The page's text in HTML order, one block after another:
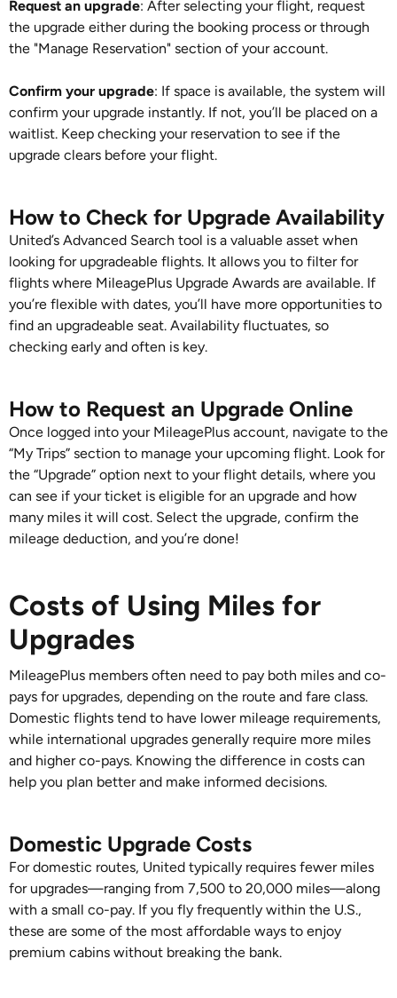
Request an upgrade: After selecting your flight, request
the upgrade either during the booking process or through
the "Manage Reservation" section of your account.
Confirm your upgrade: If space is available, the system will
confirm your upgrade instantly. If not, you’ll be placed on a
waitlist. Keep checking your reservation to see if the
upgrade clears before your flight.
How to Check for Upgrade Availability
United’s Advanced Search tool is a valuable asset when
looking for upgradeable flights. It allows you to filter for
flights where MileagePlus Upgrade Awards are available. If
you’re flexible with dates, you’ll have more opportunities to
find an upgradeable seat. Availability fluctuates, so
checking early and often is key.
How to Request an Upgrade Online
Once logged into your MileagePlus account, navigate to the
“My Trips” section to manage your upcoming flight. Look for
the “Upgrade” option next to your flight details, where you
can see if your ticket is eligible for an upgrade and how
many miles it will cost. Select the upgrade, confirm the
mileage deduction, and you’re done!
Costs of Using Miles for
Upgrades
MileagePlus members often need to pay both miles and co-
pays for upgrades, depending on the route and fare class.
Domestic flights tend to have lower mileage requirements,
while international upgrades generally require more miles
and higher co-pays. Knowing the difference in costs can
help you plan better and make informed decisions.
Domestic Upgrade Costs
For domestic routes, United typically requires fewer miles
for upgrades—ranging from 7,500 to 20,000 miles—along
with a small co-pay. If you fly frequently within the U.S.,
these are some of the most affordable ways to enjoy
premium cabins without breaking the bank.